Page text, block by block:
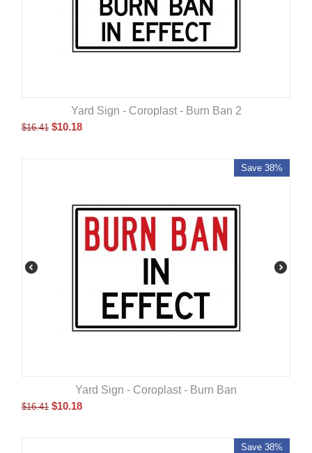
Yard Sign - Coroplast - Burn Ban 2
$16.41 $10.18
Save 38%
Yard Sign - Coroplast - Burn Ban
$16.41 $10.18
Save 38%